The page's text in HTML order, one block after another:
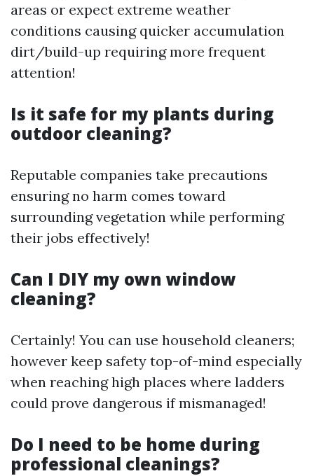
areas or expect extreme weather
conditions causing quicker accumulation
dirt/build-up requiring more frequent
attention!
Is it safe for my plants during
outdoor cleaning?
Reputable companies take precautions
ensuring no harm comes toward
surrounding vegetation while performing
their jobs effectively!
Can I DIY my own window
cleaning?
Certainly! You can use household cleaners;
however keep safety top-of-mind especially
when reaching high places where ladders
could prove dangerous if mismanaged!
Do I need to be home during
professional cleanings?